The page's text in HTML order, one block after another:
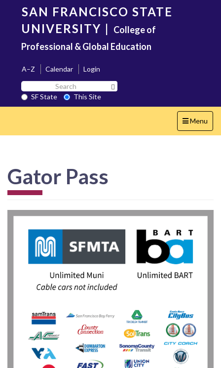
content
SAN FRANCISCO STATE
UNIVERSITY | College of
Professional & Global Education
A–Z Calendar
Login
Search
SF
State
SF State
This Site
Toggle
navigation
Menu
Gator Pass